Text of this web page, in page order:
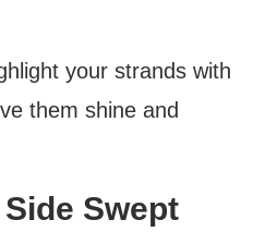
your strands with
them shine and
Swept